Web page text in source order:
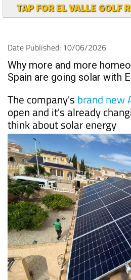
TAP FOR EL VALLE GOLF
Date Published: 10/06/2026
Why more and more
Spain are going solar with
The company's brand new
open and it's already
think about solar energy